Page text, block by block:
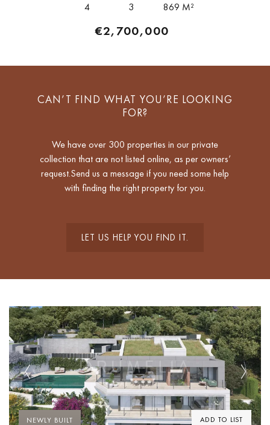
4
3
869 M²
€2,700,000
CAN’T FIND WHAT YOU’RE LOOKING
FOR?
We have over 300 properties in our private
collection that are not listed online, as per owners’
request.Send us a message if you need some help
with finding the right property for you.
LET US HELP YOU FIND IT.
ADD TO LIST
Previous Next
NEWLY BUILT